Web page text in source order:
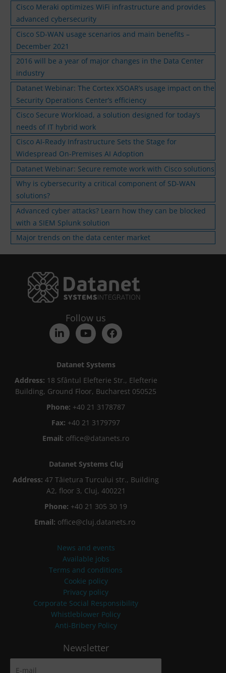
Cisco Meraki optimizes WiFi infrastructure and provides
advanced cybersecurity
Cisco SD-WAN usage scenarios and main benefits –
December 2021
2016 will be a year of major changes in the Data Center
industry
Datanet Webinar: The Cortex XSOAR’s usage impact on the
Security Operations Center’s efficiency
Cisco Secure Workload, a solution designed for today’s
needs of IT hybrid work
Cisco AI-Ready Infrastructure Sets the Stage for
Widespread On-Premises AI Adoption
Datanet Webinar: Secure remote work with Cisco solutions
Why is cybersecurity a critical component of SD-WAN
solutions?
Advanced cyber attacks? Learn how they can be blocked
with a SIEM Splunk solution
Major trends on the data center market
Follow us
Datanet Systems
Address: 18 Sfântul Elefterie Str., Elefterie
Building, Ground Floor, Bucharest 050525
Phone: +40 21 3178787
Fax: +40 21 3179797
Email: office@datanets.ro
Datanet Systems Cluj
Address: 47 Tăietura Turcului str., Building
A2, floor 3, Cluj, 400221
Phone: +40 21 305 30 19
Email: office@cluj.datanets.ro
News and events
Available jobs
Terms and conditions
Cookie policy
Privacy policy
Corporate Social Responsibility
Whistleblower Policy
Anti-Bribery Policy
Newsletter